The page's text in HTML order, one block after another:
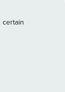
and free
up to 2
also
with sofa, a
certain